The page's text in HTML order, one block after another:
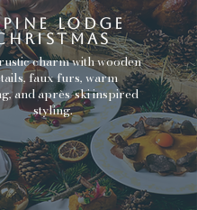
lodge
charm with wooden
faux furs, warm
and après-ski inspired
styling.